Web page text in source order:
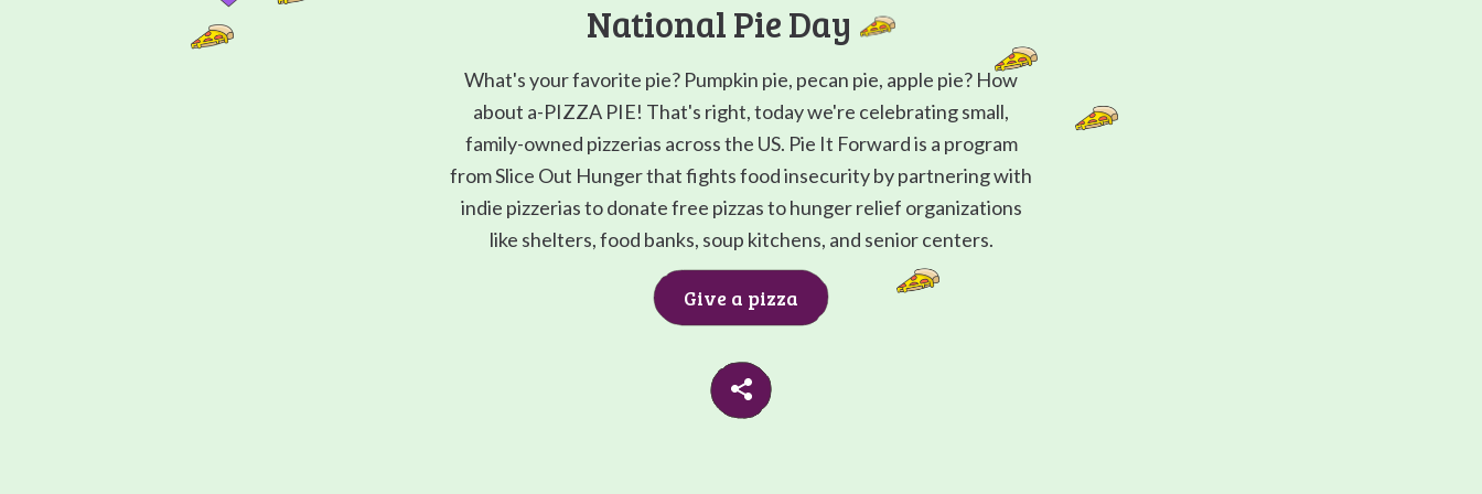
National Pie Day
What's your favorite pie? Pumpkin pie, pecan pie, apple pie? How
about a-PIZZA PIE! That's right, today we're celebrating small,
family-owned pizzerias across the US. Pie It Forward is a program
from Slice Out Hunger that fights food insecurity by partnering with
indie pizzerias to donate free pizzas to hunger relief organizations
like shelters, food banks, soup kitchens, and senior centers.
Give a pizza